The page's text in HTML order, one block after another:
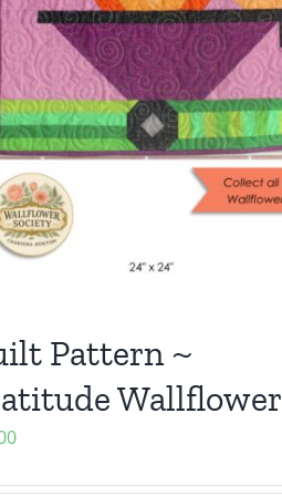
Pattern ~
Wallflower